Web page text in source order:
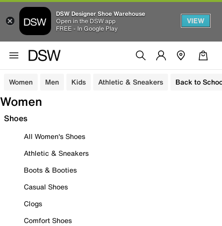
DSW Designer Shoe Warehouse
Open in the DSW app
FREE - In Google Play
VIEW
Women Men Kids Athletic & Sneakers Back to
Women
Shoes
All Women's Shoes
Athletic & Sneakers
Boots & Booties
Casual Shoes
Clogs
Comfort Shoes